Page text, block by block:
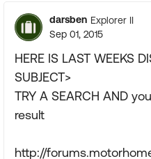
darsben Explorer II
Sep 01, 2015
HERE IS LAST WEEKS
SUBJECT>
TRY A SEARCH AND
result
http://